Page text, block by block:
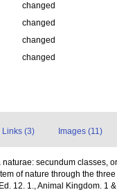
changed
changed
changed
changed
Links (3) Images (11)
secundum classes,
of nature through the
12. 1., Animal Kingdom. 1